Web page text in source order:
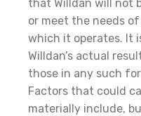
that Willdan will not
or meet the needs
which it operates. It
Willdan’s actual
those in any such
Factors that could
materially include,